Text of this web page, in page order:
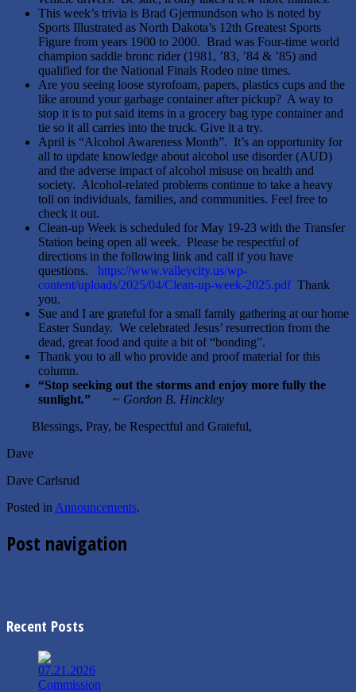
This week’s trivia is Brad Gjermundson who is noted by
Sports Illustrated as North Dakota’s 12th Greatest Sports
Figure from years 1900 to 2000. Brad was Four-time world
champion saddle bronc rider (1981, ’83, ’84 & ’85) and
qualified for the National Finals Rodeo nine times.
Are you seeing loose styrofoam, papers, plastics cups and the
like around your garbage container after pickup? A way to
stop it is to put said items in a grocery bag type container and
tie so it all carries into the truck. Give it a try.
April is “Alcohol Awareness Month”. It’s an opportunity for
all to update knowledge about alcohol use disorder (AUD)
and the adverse impact of alcohol misuse on health and
society. Alcohol-related problems continue to take a heavy
toll on individuals, families, and communities. Feel free to
check it out.
Clean-up Week is scheduled for May 19-23 with the Transfer
Station being open all week. Please be respectful of
directions in the following link and call if you have
questions. https://www.valleycity.us/wp-
content/uploads/2025/04/Clean-up-week-2025.pdfThank
you.
Sue and I are grateful for a small family gathering at our home
Easter Sunday. We celebrated Jesus’ resurrection from the
dead, great food and quite a bit of “bonding”.
Thank you to all who provide and proof material for this
column.
“Stop seeking out the storms and enjoy more fully the
sunlight.” ~ Gordon B. Hinckley
Blessings, Pray, be Respectful and Grateful,
Dave
Dave Carlsrud
Posted in Announcements.
Post navigation
Recent Posts